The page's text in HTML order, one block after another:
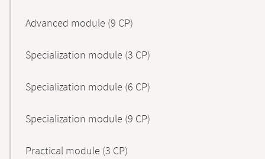
Advanced module (9 CP)
Specialization module (3 CP)
Specialization module (6 CP)
Specialization module (9 CP)
Practical module (3 CP)